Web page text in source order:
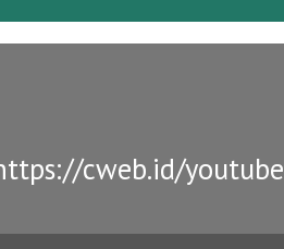
cweb.id/youtube